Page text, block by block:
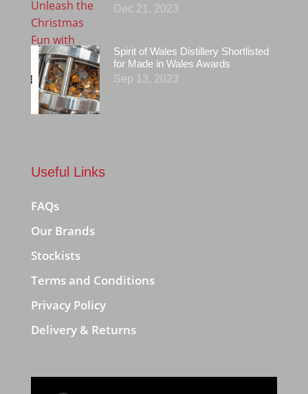
Dec 21, 2023
Spirit of Wales Distillery Shortlisted
for Made in Wales Awards
Sep 13, 2023
Useful Links
FAQs
Our Brands
Stockists
Terms and Conditions
Privacy Policy
Delivery & Returns